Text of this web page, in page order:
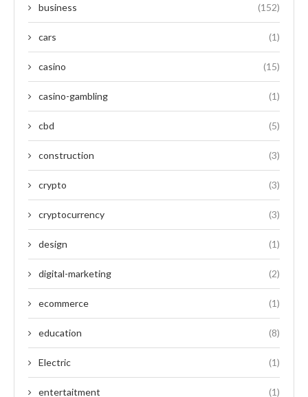
business (152)
cars (1)
casino (15)
casino-gambling (1)
cbd (5)
construction (3)
crypto (3)
cryptocurrency (3)
design (1)
digital-marketing (2)
ecommerce (1)
education (8)
Electric (1)
entertaitment (1)